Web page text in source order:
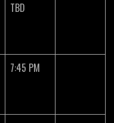
TBD
7:45 PM